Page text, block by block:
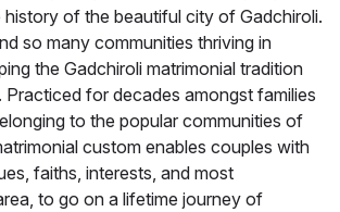
history of the beautiful city of Gadchiroli.
so many communities thriving in
the Gadchiroli matrimonial tradition
Practiced for decades amongst families
to the popular communities of
custom enables couples with
faiths, interests, and most
to go on a lifetime journey of